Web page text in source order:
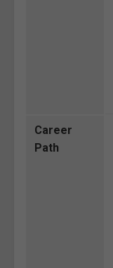
Career
Path